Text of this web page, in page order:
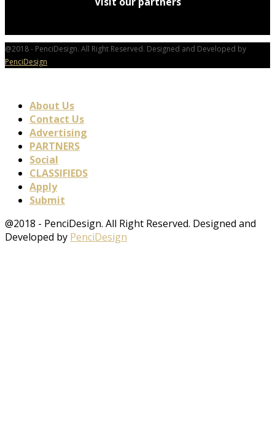
@2018 - PenciDesign. All Right Reserved. Designed and Developed by
PenciDesign
About Us
Contact Us
Advertising
PARTNERS
Social
CLASSIFIEDS
Apply
Submit
@2018 - PenciDesign. All Right Reserved. Designed and
Developed by PenciDesign